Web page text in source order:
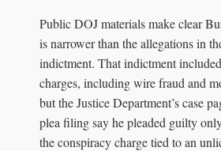
Public DOJ materials make clear
is narrower than the allegations in
indictment. That indictment
charges, including wire fraud and
but the Justice Department’s case
plea filing say he pleaded guilty
the conspiracy charge tied to an